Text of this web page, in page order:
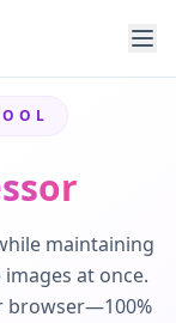
maintaining
at once.
browser—100%